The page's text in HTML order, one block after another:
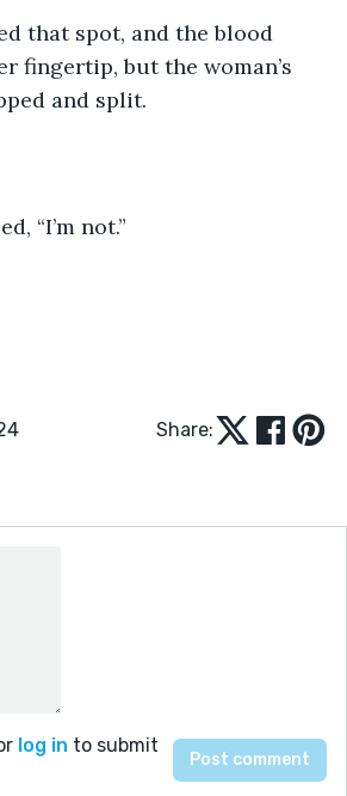
that spot, and the blood
fingertip, but the woman’s
and split.
“I’m not.”
Share:
log in to submit